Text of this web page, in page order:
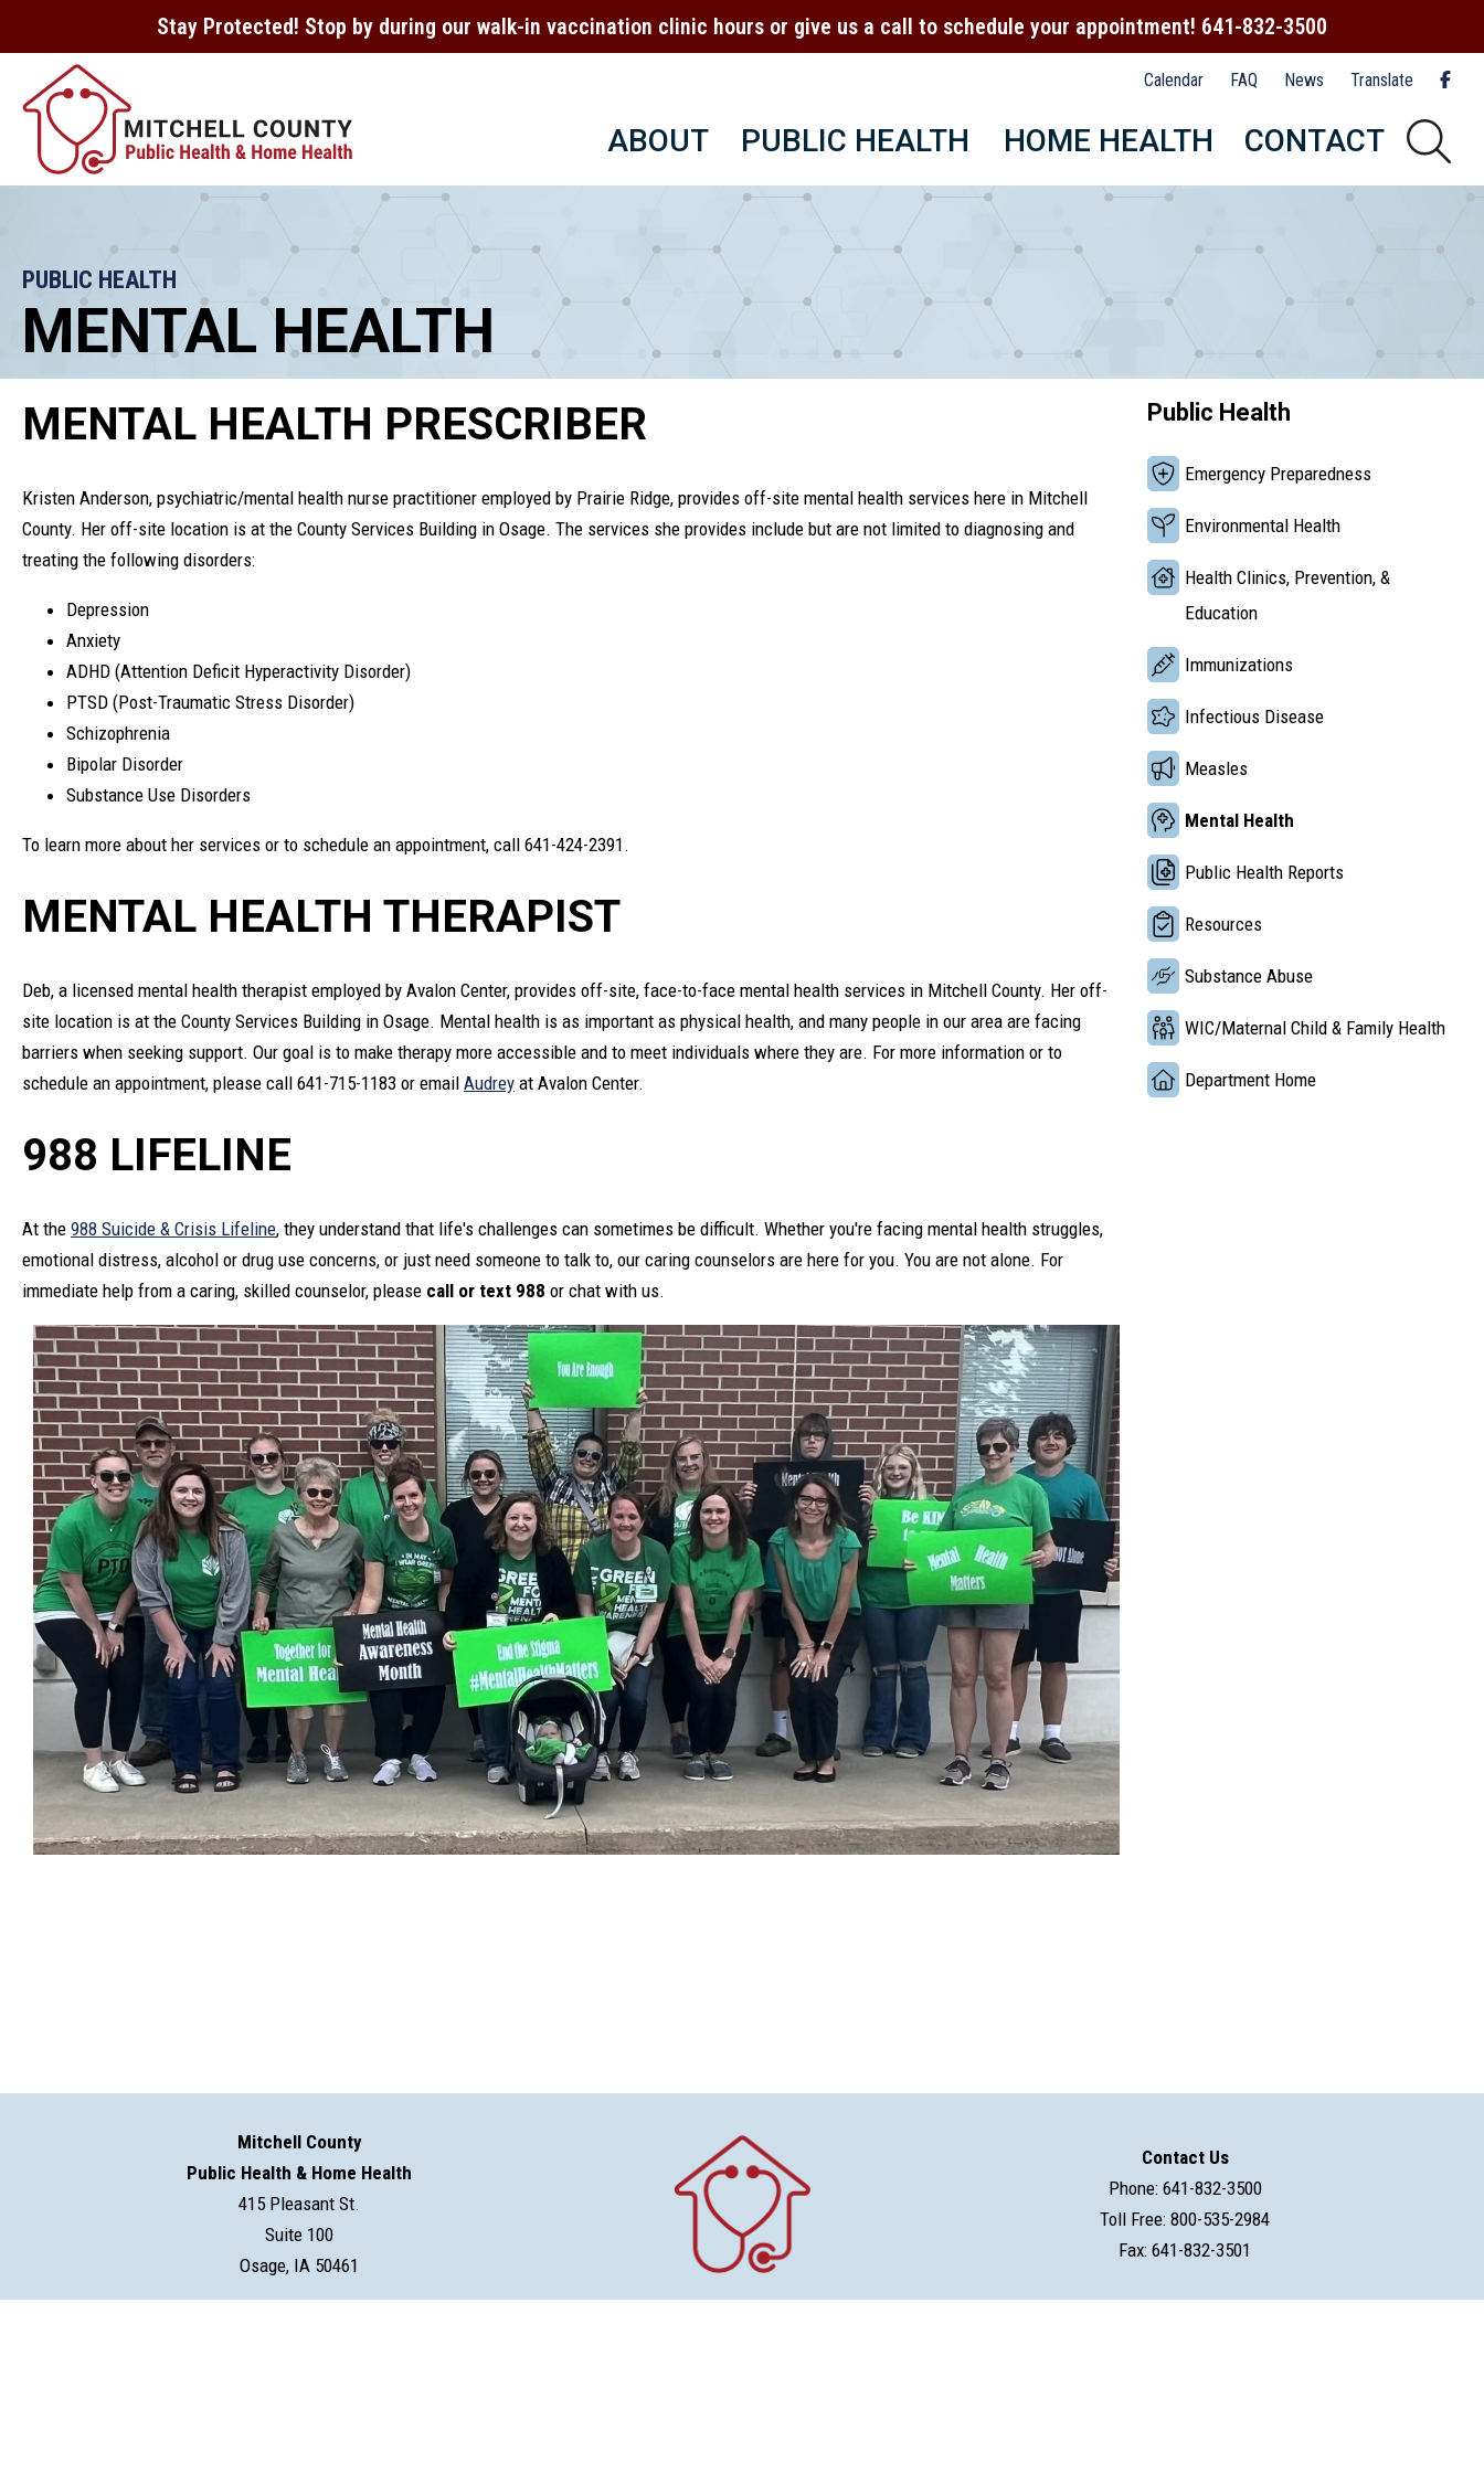
Stay Protected! Stop by during our walk-in vaccination clinic hours or give us a call to schedule your appointment! 641-832-3500
Calendar FAQ News Translate
ABOUT PUBLIC HEALTH HOME HEALTH CONTACT
PUBLIC HEALTH
MENTAL HEALTH
MENTAL HEALTH PRESCRIBER
Kristen Anderson, psychiatric/mental health nurse practitioner employed by Prairie Ridge, provides off-site mental health services here in Mitchell
County. Her off-site location is at the County Services Building in Osage. The services she provides include but are not limited to diagnosing and
treating the following disorders:
Depression
Anxiety
ADHD (Attention Deficit Hyperactivity Disorder)
PTSD (Post-Traumatic Stress Disorder)
Schizophrenia
Bipolar Disorder
Substance Use Disorders
To learn more about her services or to schedule an appointment, call 641-424-2391.
MENTAL HEALTH THERAPIST
Deb, a licensed mental health therapist employed by Avalon Center, provides off-site, face-to-face mental health services in Mitchell County. Her off-
site location is at the County Services Building in Osage. Mental health is as important as physical health, and many people in our area are facing
barriers when seeking support. Our goal is to make therapy more accessible and to meet individuals where they are. For more information or to
schedule an appointment, please call 641-715-1183 or email Audrey at Avalon Center.
988 LIFELINE
At the 988 Suicide & Crisis Lifeline, they understand that life's challenges can sometimes be difficult. Whether you're facing mental health struggles,
emotional distress, alcohol or drug use concerns, or just need someone to talk to, our caring counselors are here for you. You are not alone. For
immediate help from a caring, skilled counselor, please call or text 988 or chat with us.
Public Health
Emergency Preparedness
Environmental Health
Health Clinics, Prevention, &
Education
Immunizations
Infectious Disease
Measles
Mental Health
Public Health Reports
Resources
Substance Abuse
WIC/Maternal Child & Family Health
Department Home
Mitchell County
Public Health & Home Health
415 Pleasant St.
Suite 100
Osage, IA 50461
Contact Us
Phone: 641-832-3500
Toll Free: 800-535-2984
Fax: 641-832-3501